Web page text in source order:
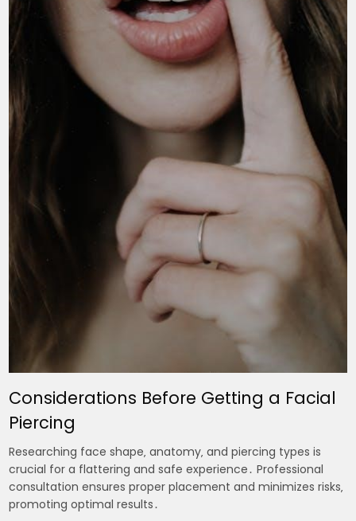
Considerations Before Getting a Facial
Piercing
Researching face shape‚ anatomy‚ and piercing types is
crucial for a flattering and safe experience․ Professional
consultation ensures proper placement and minimizes risks‚
promoting optimal results․